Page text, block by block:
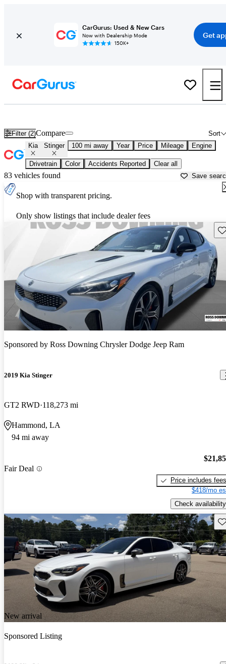
CarGurus: Used & New Cars
Now with Dealership Mode
150K+
Get
Filter (2) Sort
Compare
Kia Stinger 100 mi away Year Price Mileage Engine
Drivetrain Color Accidents Reported Clear all
83 vehicles found Save
Shop with transparent pricing.
Only show listings that include dealer fees
Sponsored by Ross Downing Chrysler Dodge Jeep Ram
2019 Kia Stinger
GT2 RWD 118,273 mi
Hammond, LA
94 mi away
Fair Deal
Price includes fees
$418/mo
Check availability
New arrival
Sponsored Listing